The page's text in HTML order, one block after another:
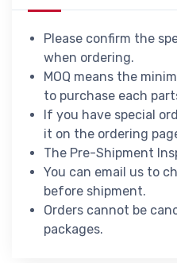
Please confirm the
when ordering.
MOQ means the
to purchase each
If you have special
it on the ordering
The Pre-Shipment
You can email us to
before shipment.
Orders cannot be
packages.